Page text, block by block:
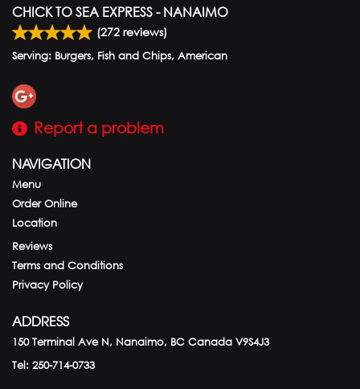
CHICK TO SEA EXPRESS - NANAIMO
(272 reviews)
Serving: Burgers, Fish and Chips, American
Report a problem
NAVIGATION
Menu
Order Online
Location
Reviews
Terms and Conditions
Privacy Policy
ADDRESS
150 Terminal Ave N, Nanaimo, BC Canada V9S4J3
Tel: 250-714-0733